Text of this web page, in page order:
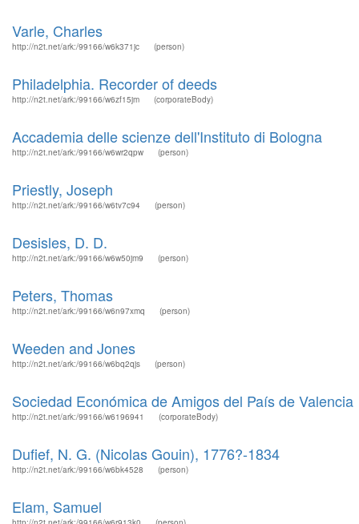
Varle, Charles
http://n2t.net/ark:/99166/w6k371jc (person)
Philadelphia. Recorder of deeds
http://n2t.net/ark:/99166/w6zf15jm (corporateBody)
Accademia delle scienze dell'Instituto di Bologna
http://n2t.net/ark:/99166/w6wr2qpw (person)
Priestly, Joseph
http://n2t.net/ark:/99166/w6tv7c94 (person)
Desisles, D. D.
http://n2t.net/ark:/99166/w6w50jm9 (person)
Peters, Thomas
http://n2t.net/ark:/99166/w6n97xmq (person)
Weeden and Jones
http://n2t.net/ark:/99166/w6bq2qjs (person)
Sociedad Económica de Amigos del País de Valencia
http://n2t.net/ark:/99166/w6196941 (corporateBody)
Dufief, N. G. (Nicolas Gouin), 1776?-1834
http://n2t.net/ark:/99166/w6bk4528 (person)
Elam, Samuel